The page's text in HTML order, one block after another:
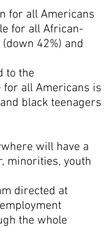
for all Americans
for all African-
42%) and
to the
all Americans is
black teenagers
will have a
minorities, youth
directed at
the whole